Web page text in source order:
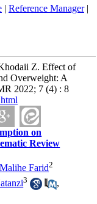
| Reference Manager|
Z. Effect of
Overweight: A
2022; 7 (4) : 8
on
Review
Malihe Farid2
3
,